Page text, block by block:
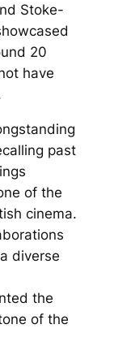
Stoke-
20
have
past
of the
cinema.
diverse
the
of the